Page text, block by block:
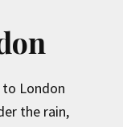
to London
the rain,